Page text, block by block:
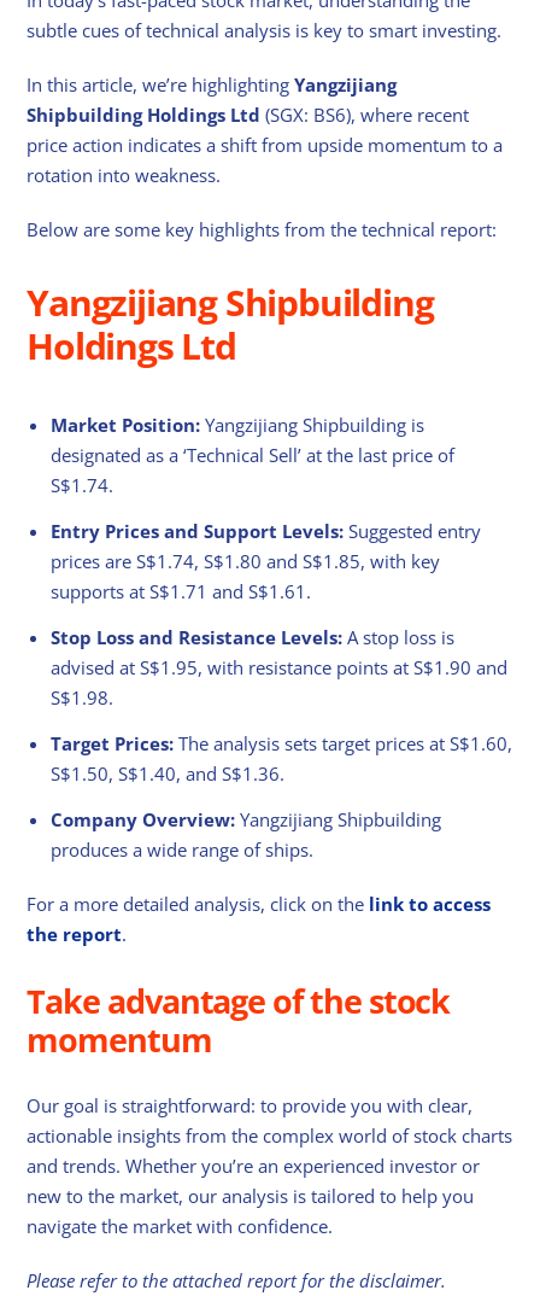
subtle cues of technical analysis is key to smart investing.
In this article, we’re highlighting Yangzijiang
Shipbuilding Holdings Ltd (SGX: BS6), where recent
price action indicates a shift from upside momentum to a
rotation into weakness.
Below are some key highlights from the technical report:
Yangzijiang Shipbuilding
Holdings Ltd
Market Position:Yangzijiang Shipbuilding is
designated as a ‘Technical Sell’ at the last price of
S$1.74.
Entry Prices and Support Levels:Suggested entry
prices are S$1.74, S$1.80 and S$1.85, with key
supports at S$1.71 and S$1.61.
Stop Loss and Resistance Levels:A stop loss is
advised at S$1.95, with resistance points at S$1.90 and
S$1.98.
Target Prices:The analysis sets target prices at S$1.60,
S$1.50, S$1.40, and S$1.36.
Company Overview:Yangzijiang Shipbuilding
produces a wide range of ships.
For a more detailed analysis, click on the link to access
the report.
Take advantage of the stock
momentum
Our goal is straightforward: to provide you with clear,
actionable insights from the complex world of stock charts
and trends. Whether you’re an experienced investor or
new to the market, our analysis is tailored to help you
navigate the market with confidence.
Please refer to the attached report for the disclaimer.